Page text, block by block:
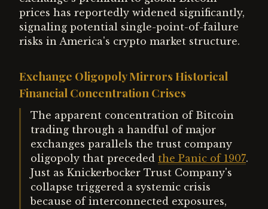
prices has reportedly widened significantly,
signaling potential single-point-of-failure
risks in America's crypto market structure.
Exchange Oligopoly Mirrors Historical
Financial Concentration Crises
The apparent concentration of Bitcoin
trading through a handful of major
exchanges parallels the trust company
oligopoly that preceded the Panic of 1907.
Just as Knickerbocker Trust Company's
collapse triggered a systemic crisis
because of interconnected exposures,